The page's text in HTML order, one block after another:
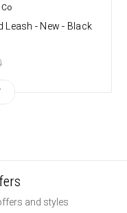
Leash - New - Black
and styles